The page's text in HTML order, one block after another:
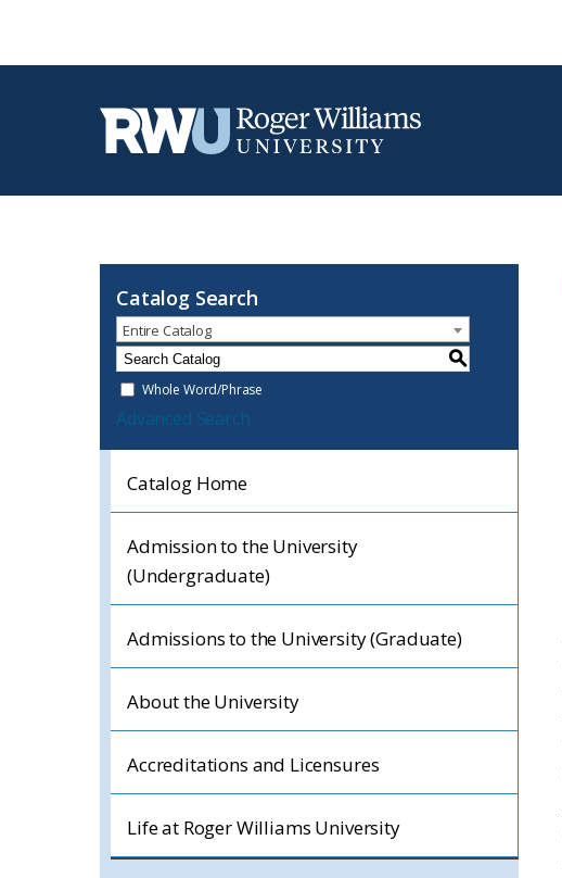
Catalog Search
Entire Catalog
S
Whole Word/Phrase
Advanced Search
Catalog Home
Admission to the University
(Undergraduate)
Admissions to the University (Graduate)
About the University
Accreditations and Licensures
Life at Roger Williams University